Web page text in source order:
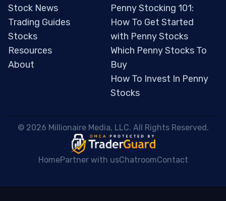
Stock News
Trading Guides
Stocks
Resources
About
Penny Stocking 101:
How To Get Started
with Penny Stocks
Which Penny Stocks To
Buy
How To Invest In Penny
Stocks
© 2026 Millionaire Media, LLC. All Rights Reserved.
HomePartner with usChatroomContact